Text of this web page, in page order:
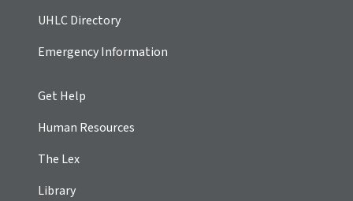
UHLC Directory
Emergency Information
Get Help
Human Resources
The Lex
Library